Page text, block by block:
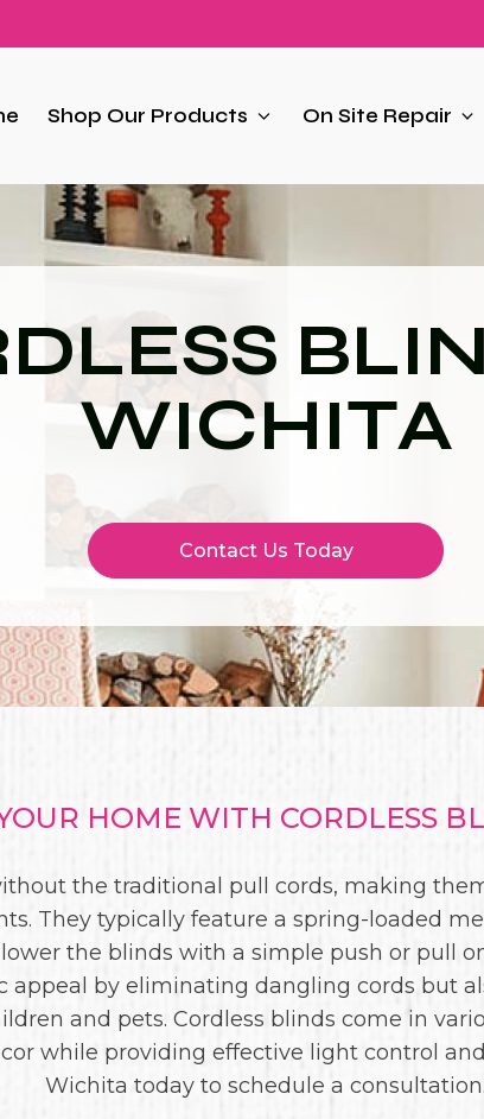
Shop Our Products On Site Repair
WICHITA
Contact Us Today
HOME WITH CORDLESS
the traditional pull cords, making
They typically feature a spring-loaded
the blinds with a simple push or pull
appeal by eliminating dangling cords but
and pets. Cordless blinds come in
while providing effective light control
Wichita today to schedule a consultation.